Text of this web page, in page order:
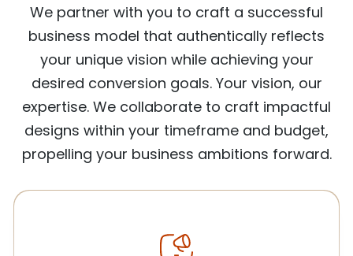
We partner with you to craft a successful
business model that authentically reflects
your unique vision while achieving your
desired conversion goals. Your vision, our
expertise. We collaborate to craft impactful
designs within your timeframe and budget,
propelling your business ambitions forward.